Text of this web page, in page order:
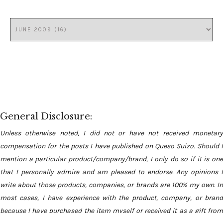
General Disclosure:
Unless otherwise noted, I did not or have not received monetary
compensation for the posts I have published on Queso Suizo. Should I
mention a particular product/company/brand, I only do so if it is one
that I personally admire and am pleased to endorse. Any opinions I
write about those products, companies, or brands are 100% my own. In
most cases, I have experience with the product, company, or brand
because I have purchased the item myself or received it as a gift from